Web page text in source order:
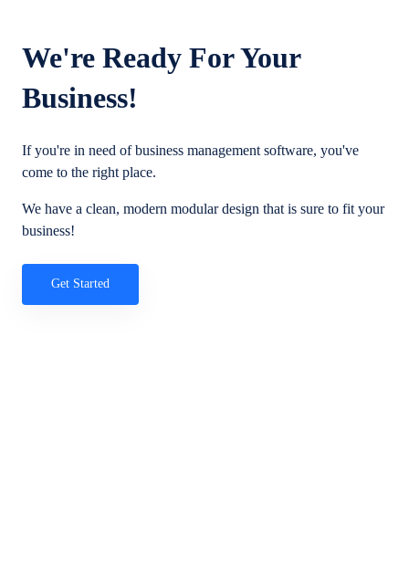
We're Ready For Your
Business!
If you're in need of business management software, you've
come to the right place.
We have a clean, modern modular design that is sure to fit your
business!
Get Started